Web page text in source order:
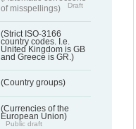
of misspellings)
Draft
(Strict ISO-3166
country codes. I.e.
United Kingdom is GB
and Greece is GR.)
(Country groups)
(Currencies of the
European Union)
Public draft